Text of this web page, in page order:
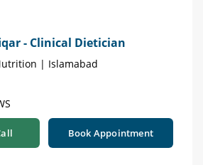
- Clinical Dietician
| Islamabad
Book Appointment